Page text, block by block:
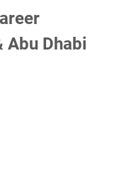
Abu Dhabi